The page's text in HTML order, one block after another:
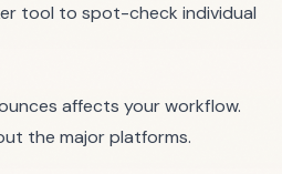
tool to spot-check individual
affects your workflow.
the major platforms.